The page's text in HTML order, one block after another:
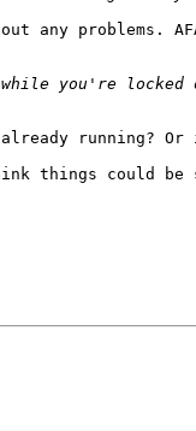
any
you're
running? Or
things could